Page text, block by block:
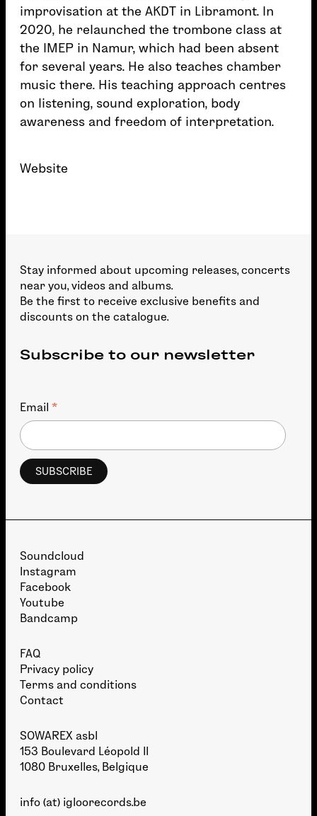
improvisation at the AKDT in Libramont. In
2020, he relaunched the trombone class at
the IMEP in Namur, which had been absent
for several years. He also teaches chamber
music there. His teaching approach centres
on listening, sound exploration, body
awareness and freedom of interpretation.
Website
Stay informed about upcoming releases, concerts
near you, videos and albums.
Be the first to receive exclusive benefits and
discounts on the catalogue.
Subscribe to our newsletter
Email *
Soundcloud
Instagram
Facebook
Youtube
Bandcamp
FAQ
Privacy policy
Terms and conditions
Contact
SOWAREX asbl
153 Boulevard Léopold II
1080 Bruxelles, Belgique
info (at) igloorecords.be